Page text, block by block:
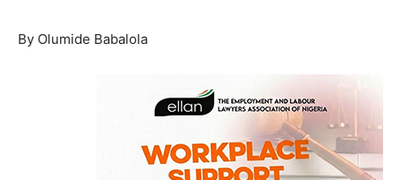
By Olumide Babalola